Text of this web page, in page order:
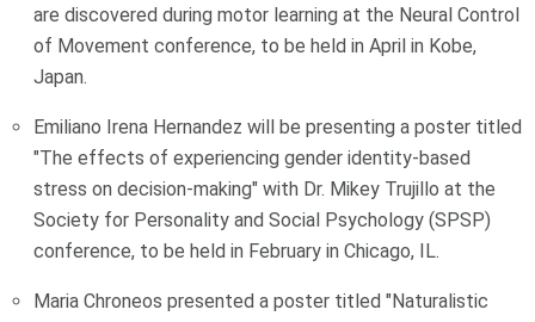
are discovered during motor learning at the Neural Control
of Movement conference, to be held in April in Kobe,
Japan.
Emiliano Irena Hernandez will be presenting a poster titled
"The effects of experiencing gender identity-based
stress on decision-making" with Dr. Mikey Trujillo at the
Society for Personality and Social Psychology (SPSP)
conference, to be held in February in Chicago, IL.
Maria Chroneos presented a poster titled "Naturalistic